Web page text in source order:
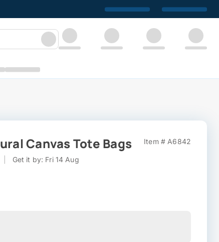
Canvas Tote Bags Item # A6842
Get it by: Fri 14 Aug